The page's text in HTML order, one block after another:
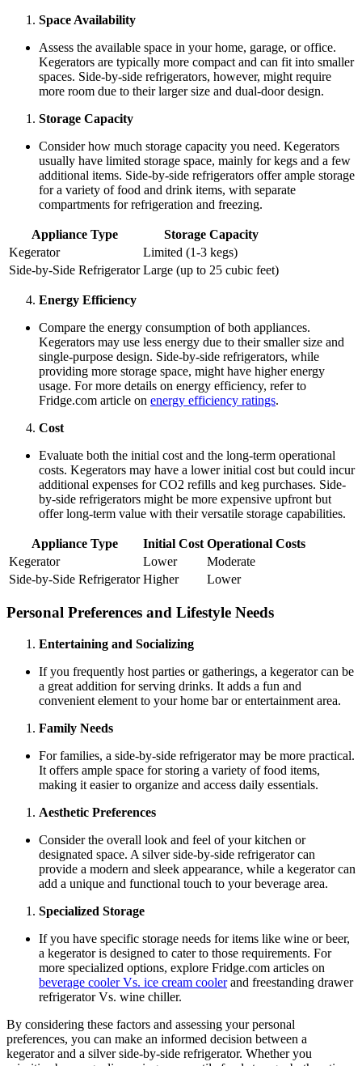
Space Availability
Assess the available space in your home, garage, or office.
Kegerators are typically more compact and can fit into smaller
spaces. Side-by-side refrigerators, however, might require
more room due to their larger size and dual-door design.
Storage Capacity
Consider how much storage capacity you need. Kegerators
usually have limited storage space, mainly for kegs and a few
additional items. Side-by-side refrigerators offer ample storage
for a variety of food and drink items, with separate
compartments for refrigeration and freezing.
Appliance Type
Storage Capacity
Kegerator
Limited (1-3 kegs)
Side-by-Side Refrigerator Large (up to 25 cubic feet)
Energy Efficiency
Compare the energy consumption of both appliances.
Kegerators may use less energy due to their smaller size and
single-purpose design. Side-by-side refrigerators, while
providing more storage space, might have higher energy
usage. For more details on energy efficiency, refer to
Fridge.com article on energy efficiency ratings.
Cost
Evaluate both the initial cost and the long-term operational
costs. Kegerators may have a lower initial cost but could incur
additional expenses for CO2 refills and keg purchases. Side-
by-side refrigerators might be more expensive upfront but
offer long-term value with their versatile storage capabilities.
Appliance Type Initial Cost Operational Costs
Kegerator
Lower
Moderate
Side-by-Side Refrigerator Higher Lower
Personal Preferences and Lifestyle Needs
Entertaining and Socializing
If you frequently host parties or gatherings, a kegerator can be
a great addition for serving drinks. It adds a fun and
convenient element to your home bar or entertainment area.
Family Needs
For families, a side-by-side refrigerator may be more practical.
It offers ample space for storing a variety of food items,
making it easier to organize and access daily essentials.
Aesthetic Preferences
Consider the overall look and feel of your kitchen or
designated space. A silver side-by-side refrigerator can
provide a modern and sleek appearance, while a kegerator can
add a unique and functional touch to your beverage area.
Specialized Storage
If you have specific storage needs for items like wine or beer,
a kegerator is designed to cater to those requirements. For
more specialized options, explore Fridge.com articles on
beverage cooler Vs. ice cream coolerand freestanding drawer
refrigerator Vs. wine chiller.
By considering these factors and assessing your personal
preferences, you can make an informed decision between a
kegerator and a silver side-by-side refrigerator. Whether you